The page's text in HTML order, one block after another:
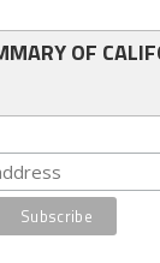
OF